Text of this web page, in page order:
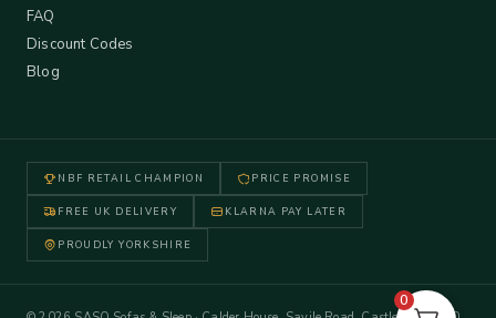
FAQ
Discount Codes
Blog
NBF RETAIL CHAMPION PRICE PROMISE
FREE UK DELIVERY KLARNA PAY LATER
PROUDLY YORKSHIRE
0